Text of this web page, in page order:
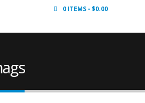
0 ITEMS $0.00